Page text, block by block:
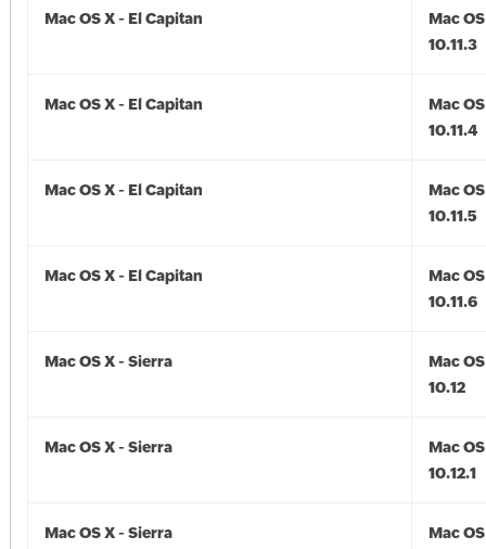
Mac OS X - El Capitan
Mac
10.11.3
Mac OS X - El Capitan
Mac
10.11.4
Mac OS X - El Capitan
Mac
10.11.5
Mac OS X - El Capitan
Mac
10.11.6
Mac OS X - Sierra
Mac
10.12
Mac OS X - Sierra
Mac
10.12.1
Mac OS X - Sierra
Mac